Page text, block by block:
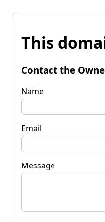
This
Contact the
Name
Email
Message